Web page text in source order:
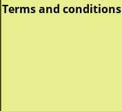
Terms and conditions